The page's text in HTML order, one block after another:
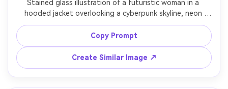
Stained glass illustration of a futuristic woman in a
hooded jacket overlooking a cyberpunk skyline, neon
magenta and teal glass shards, rain-streaked window
glow, intricate circuit-like lead lines, dramatic backlit
translucency, cinematic mood, clean bold shapes with fine
detail, poster-ready composition, 85mm lens, shallow
depth of field --ar 4:5
Copy Prompt
Create Similar Image ↗